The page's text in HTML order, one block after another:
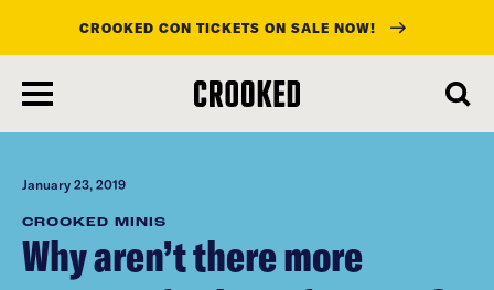
main
content
CROOKED CON TICKETS ON SALE NOW!
January 23, 2019
CROOKED MINIS
Why aren’t there more